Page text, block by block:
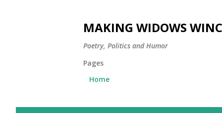
MAKING WIDOWS
Poetry, Politics and Humor
Pages
Home